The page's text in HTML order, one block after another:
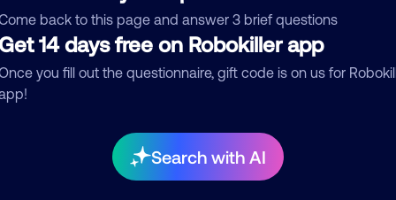
back to this page and answer 3 brief questions
14 days free on Robokiller app
you fill out the questionnaire, gift code is on us for
Search with AI
Submit Comment